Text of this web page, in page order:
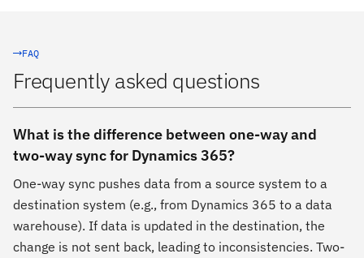
FAQ
Frequently asked questions
What is the difference between one-way and
two-way sync for Dynamics 365?
One-way sync pushes data from a source system to a
destination system (e.g., from Dynamics 365 to a data
warehouse). If data is updated in the destination, the
change is not sent back, leading to inconsistencies. Two-